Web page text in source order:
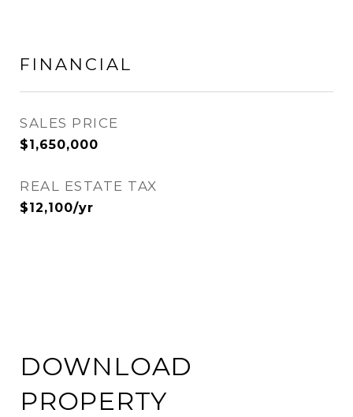
FINANCIAL
SALES PRICE
$1,650,000
REAL ESTATE TAX
$12,100/yr
DOWNLOAD
PROPERTY